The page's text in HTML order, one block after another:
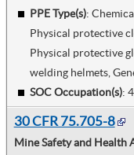
PPE Type(s):
Physical protective
Physical protective
welding helmets,
SOC Occupation(s):
30 CFR 75.705-8
Mine Safety and Health